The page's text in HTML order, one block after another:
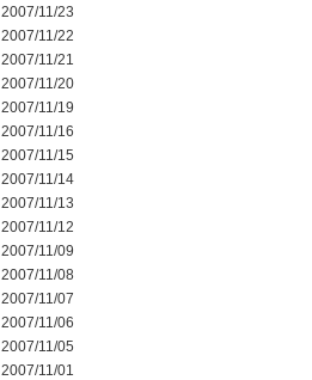
2007/11/23
2007/11/22
2007/11/21
2007/11/20
2007/11/19
2007/11/16
2007/11/15
2007/11/14
2007/11/13
2007/11/12
2007/11/09
2007/11/08
2007/11/07
2007/11/06
2007/11/05
2007/11/01